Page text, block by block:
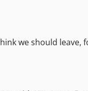
we should